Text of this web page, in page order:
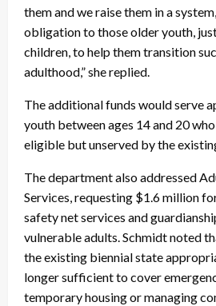
them and we raise them in a
obligation to those older youth,
children, to help them transition
adulthood,” she replied.
The additional funds would serve
youth between ages 14 and 20
eligible but unserved by the
The department also addressed
Services, requesting $1.6 million
safety net services and
vulnerable adults. Schmidt noted
the existing biennial state
longer sufficient to cover
temporary housing or managing